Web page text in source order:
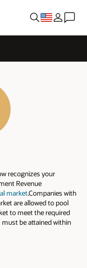
recognizes your
Revenue
market.Companies with
are allowed to pool
to meet the required
must be attained within